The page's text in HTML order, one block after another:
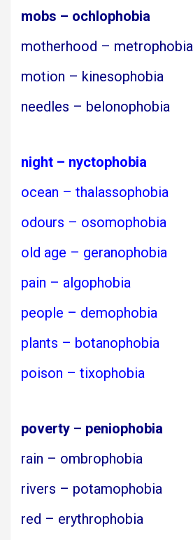
mobs – ochlophobia
motherhood – metrophobia
motion – kinesophobia
needles – belonophobia
night – nyctophobia
ocean – thalassophobia
odours – osomophobia
old age – geranophobia
pain – algophobia
people – demophobia
plants – botanophobia
poison – tixophobia
poverty – peniophobia
rain – ombrophobia
rivers – potamophobia
red – erythrophobia